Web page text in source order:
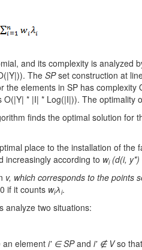
and its complexity is
The SPset construction at
the elements in SP has complexity
* |I| * Log(|I|)). The optimality
finds the optimal solution for
place to the installation of the
increasingly according to wi (d(i,
v, which corresponds to the points
if it counts wiλi.
analyze two situations:
an element i' ∈ SPand i' ∉ Vso